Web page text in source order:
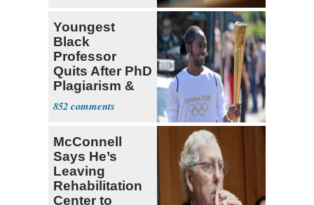
Youngest
Black
Professor
Quits After PhD
Plagiarism &
Fake Books
Claims
852
McConnell
Says He’s
Leaving
Rehabilitation
Center to